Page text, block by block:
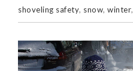
shoveling safety, snow, winter,